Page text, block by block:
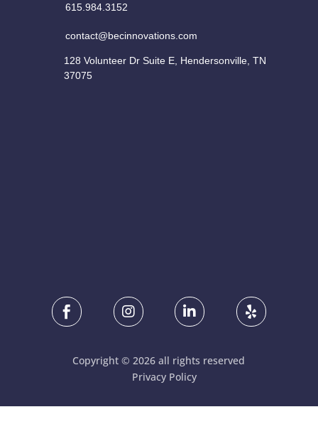
615.984.3152
contact@becinnovations.com
128 Volunteer Dr Suite E, Hendersonville, TN
37075
Copyright © 2026 all rights reserved
Privacy Policy
   